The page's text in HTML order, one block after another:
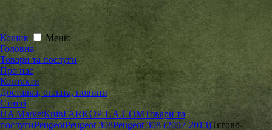
Кошик
Меню
Головна
Товари та послуги
Про нас
Контакти
Доставка, оплата, новини
Статті
UA MarketКиївFARKOP-UA.COMТовари та
послугиPeugeotPeugeot 308Peugeot 308 (2007-2013)Тягово-